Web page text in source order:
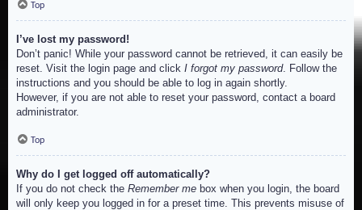
Top
I’ve lost my password!
Don’t panic! While your password cannot be retrieved, it can easily be
reset. Visit the login page and click I forgot my password. Follow the
instructions and you should be able to log in again shortly.
However, if you are not able to reset your password, contact a board
administrator.
Top
Why do I get logged off automatically?
If you do not check the Remember me box when you login, the board
will only keep you logged in for a preset time. This prevents misuse of